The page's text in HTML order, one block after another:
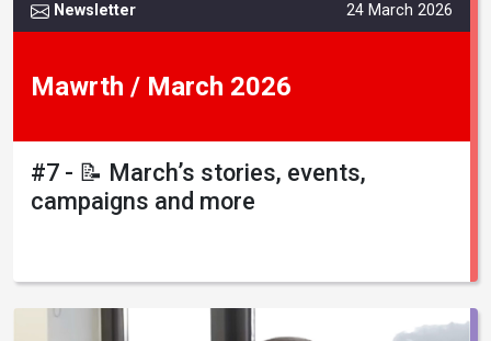
Newsletter 24 March 2026
Mawrth / March 2026
#7 - 📝 March’s stories, events,
campaigns and more